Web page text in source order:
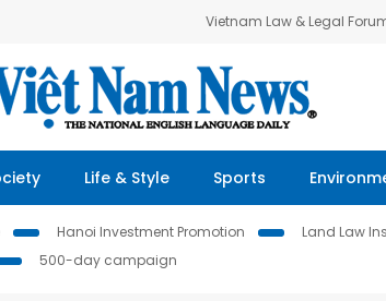
Vietnam Law & Legal
Life & Style Sports
Hanoi Investment Promotion Land Law
500-day campaign